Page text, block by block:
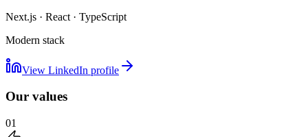
Next.js · React · TypeScript
Modern stack
View LinkedIn profile
Our values
01